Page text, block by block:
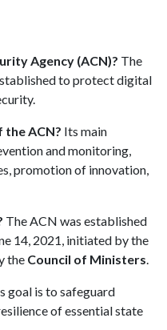
Agency (ACN)? The
to protect digital
ACN? Its main
and monitoring,
promotion of innovation,
The ACN was established
14, 2021, initiated by the
the Council of Ministers.
goal is to safeguard
of essential state